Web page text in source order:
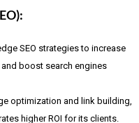
SEO strategies to increase
boost search engines
optimization and link building,
higher ROI for its clients.